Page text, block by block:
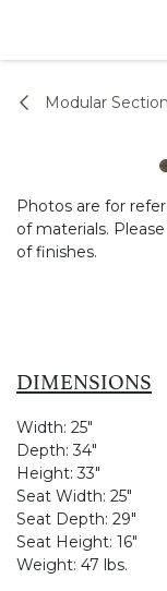
Modular
Photos are for
of materials.
of finishes.
DIMENSIONS
Width: 25"
Depth:34"
Height:33"
Seat Width: 25"
Seat Depth: 29"
Seat Height: 16"
Weight: 47 lbs.